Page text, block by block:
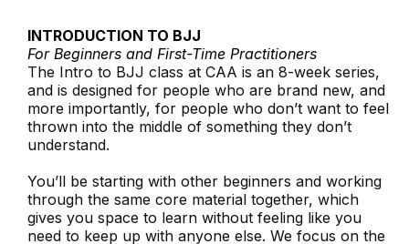
INTRODUCTION TO BJJ
For Beginners and First-Time Practitioners
The Intro to BJJ class at CAA is an 8-week series,
and is designed for people who are brand new, and
more importantly, for people who don’t want to feel
thrown into the middle of something they don’t
understand.
You’ll be starting with other beginners and working
through the same core material together, which
gives you space to learn without feeling like you
need to keep up with anyone else. We focus on the